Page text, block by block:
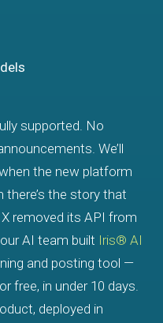
supported. No
We’ll
the new platform
there’s the story that
removed its API from
AI team built Iris® AI
and posting tool —
free, in under 10 days.
deployed in